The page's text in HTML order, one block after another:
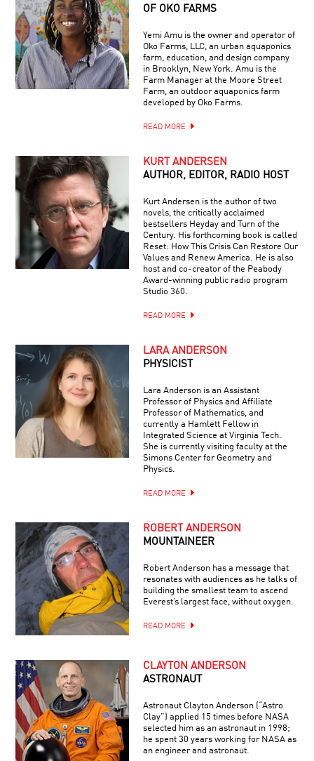
OF OKO FARMS
Yemi Amu is the owner and operator of
Oko Farms, LLC, an urban aquaponics
farm, education, and design company
in Brooklyn, New York. Amu is the
Farm Manager at the Moore Street
Farm, an outdoor aquaponics farm
developed by Oko Farms.
READ MORE
KURT ANDERSEN
AUTHOR, EDITOR, RADIO HOST
Kurt Andersen is the author of two
novels, the critically acclaimed
bestsellers Heyday and Turn of the
Century. His forthcoming book is called
Reset: How This Crisis Can Restore Our
Values and Renew America. He is also
host and co-creator of the Peabody
Award-winning public radio program
Studio 360.
READ MORE
LARA ANDERSON
PHYSICIST
Lara Anderson is an Assistant
Professor of Physics and Affiliate
Professor of Mathematics, and
currently a Hamlett Fellow in
Integrated Science at Virginia Tech.
She is currently visiting faculty at the
Simons Center for Geometry and
Physics.
READ MORE
ROBERT ANDERSON
MOUNTAINEER
Robert Anderson has a message that
resonates with audiences as he talks of
building the smallest team to ascend
Everest’s largest face, without oxygen.
READ MORE
CLAYTON ANDERSON
ASTRONAUT
Astronaut Clayton Anderson (“Astro
Clay”) applied 15 times before NASA
selected him as an astronaut in 1998;
he spent 30 years working for NASA as
an engineer and astronaut.